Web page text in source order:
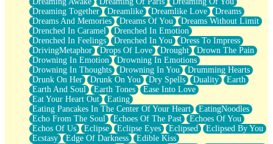
Brown Skinned Vase
Goldfish
Ghosts
Not All Jokes
Love's a Rose
Bowl of Noodles
Cheap Spatula
Moon Swallows Sun
Moth in the Dark
Howl in the Night
Under my Skin
Glass of Whiskey
Well Built Home
A Sip of Water
Dreaming Together
Dreamlike Dreamlike Love
Dreams
Dreams And Memories
Dreams Of You
Dreams Without Limit
Drenched In Caramel
Drenched In Emotion
Drenched In Feelings
Drenched In You
Dress To Impress
DrivingMetaphor
Drops Of Love Drought
Drown The Pain
Drowning In Emotion
Drowning In Emotions
Drowning In Thoughts
Drowning In You
Drumming Hearts
Drunk On Her
Drunk On You Dry Spells Duality
Earth
Earth And Soul
Earth Tones
Ease Into Love
Eat Your Heart Out
Eating
Eating Pancakes In The Center Of Your Heart
EatingNoodles
Echo From The Soul
Echoes Of The Past
Echoes Of You
Echos Of Us
Eclipse Eclipse Eyes Eclipsed
Eclipsed By You
Ecstasy
Edge Of Darkness
Edible Kiss